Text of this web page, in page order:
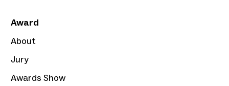
Award
About
Jury
Awards Show